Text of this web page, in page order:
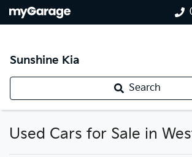
Sunshine Kia
Search
Used Cars for Sale in